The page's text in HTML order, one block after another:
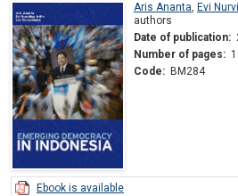
Aris Ananta, Evi
authors
Date of publication:
Number of pages:
Code: BM284
Ebook is available